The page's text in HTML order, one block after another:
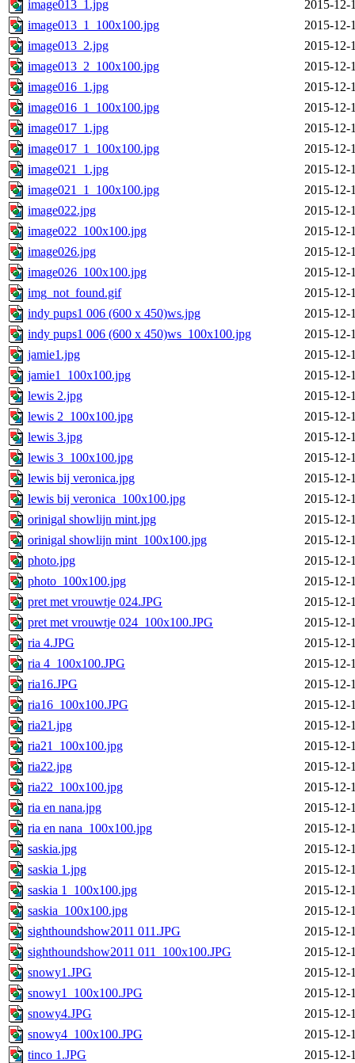
image013_1.jpg
2015-12-
image013_1_100x100.jpg
2015-12-
image013_2.jpg
2015-12-
image013_2_100x100.jpg
2015-12-
image016_1.jpg
2015-12-
image016_1_100x100.jpg
2015-12-
image017_1.jpg
2015-12-
image017_1_100x100.jpg
2015-12-
image021_1.jpg
2015-12-
image021_1_100x100.jpg
2015-12-
image022.jpg
2015-12-
image022_100x100.jpg
2015-12-
image026.jpg
2015-12-
image026_100x100.jpg
2015-12-
img_not_found.gif
2015-12-
indy pups1 006 (600 x 450)ws.jpg
2015-12-
indy pups1 006 (600 x 450)ws_100x100.jpg
2015-12-
jamie1.jpg
2015-12-
jamie1_100x100.jpg
2015-12-
lewis 2.jpg
2015-12-
lewis 2_100x100.jpg
2015-12-
lewis 3.jpg
2015-12-
lewis 3_100x100.jpg
2015-12-
lewis bij veronica.jpg
2015-12-
lewis bij veronica_100x100.jpg
2015-12-
orinigal showlijn mint.jpg
2015-12-
orinigal showlijn mint_100x100.jpg
2015-12-
photo.jpg
2015-12-
photo_100x100.jpg
2015-12-
pret met vrouwtje 024.JPG
2015-12-
pret met vrouwtje 024_100x100.JPG
2015-12-
ria 4.JPG
2015-12-
ria 4_100x100.JPG
2015-12-
ria16.JPG
2015-12-
ria16_100x100.JPG
2015-12-
ria21.jpg
2015-12-
ria21_100x100.jpg
2015-12-
ria22.jpg
2015-12-
ria22_100x100.jpg
2015-12-
ria en nana.jpg
2015-12-
ria en nana_100x100.jpg
2015-12-
saskia.jpg
2015-12-
saskia 1.jpg
2015-12-
saskia 1_100x100.jpg
2015-12-
saskia_100x100.jpg
2015-12-
sighthoundshow2011 011.JPG
2015-12-
sighthoundshow2011 011_100x100.JPG
2015-12-
snowy1.JPG
2015-12-
snowy1_100x100.JPG
2015-12-
snowy4.JPG
2015-12-
snowy4_100x100.JPG
2015-12-
tinco 1.JPG
2015-12-